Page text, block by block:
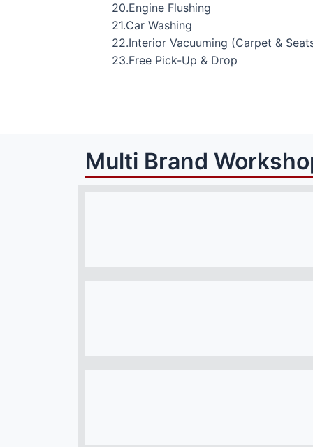
20.Engine Flushing
21.Car Washing
22.Interior Vacuuming (Carpet &
23.Free Pick-Up & Drop
Multi Brand